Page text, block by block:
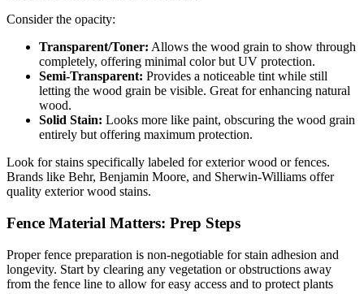
Consider the opacity:
Transparent/Toner: Allows the wood grain to show through
completely, offering minimal color but UV protection.
Semi-Transparent: Provides a noticeable tint while still
letting the wood grain be visible. Great for enhancing natural
wood.
Solid Stain: Looks more like paint, obscuring the wood grain
entirely but offering maximum protection.
Look for stains specifically labeled for exterior wood or fences.
Brands like Behr, Benjamin Moore, and Sherwin-Williams offer
quality exterior wood stains.
Fence Material Matters: Prep Steps
Proper fence preparation is non-negotiable for stain adhesion and
longevity. Start by clearing any vegetation or obstructions away
from the fence line to allow for easy access and to protect plants